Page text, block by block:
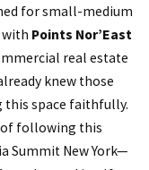
for small-medium
with Points Nor’East
real estate
knew those
this space faithfully.
of following this
Summit New York—